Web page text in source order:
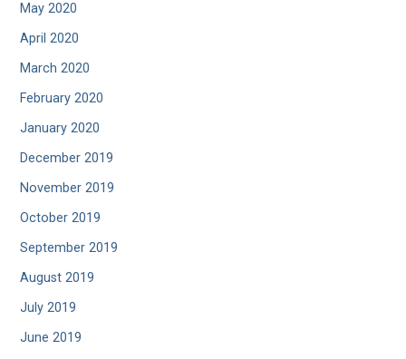
May 2020
April 2020
March 2020
February 2020
January 2020
December 2019
November 2019
October 2019
September 2019
August 2019
July 2019
June 2019